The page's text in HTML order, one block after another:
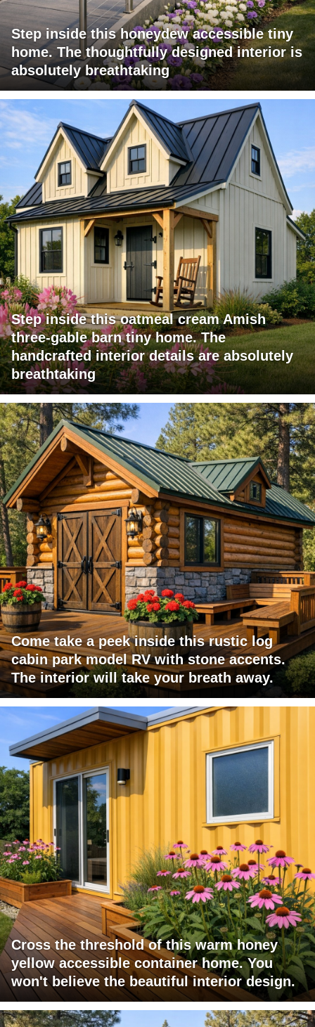
Step inside this honeydew accessible tiny
home. The thoughtfully designed interior is
absolutely breathtaking
Step inside this oatmeal cream Amish
three-gable barn tiny home. The
handcrafted interior details are absolutely
breathtaking
Come take a peek inside this rustic log
cabin park model RV with stone accents.
The interior will take your breath away.
Cross the threshold of this warm honey
yellow accessible container home. You
won't believe the beautiful interior design.